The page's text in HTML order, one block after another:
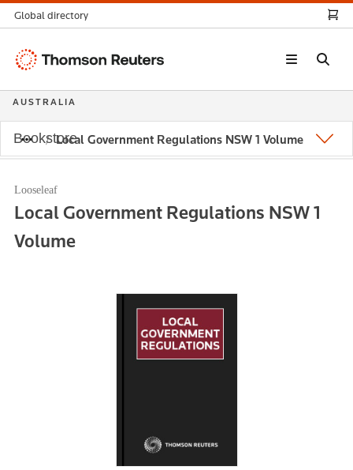
Local Government Regulations NSW 1 Volume
Looseleaf
Local Government Regulations NSW 1
Volume
Global directory
Thomson
AUSTRALIA
Bookstore